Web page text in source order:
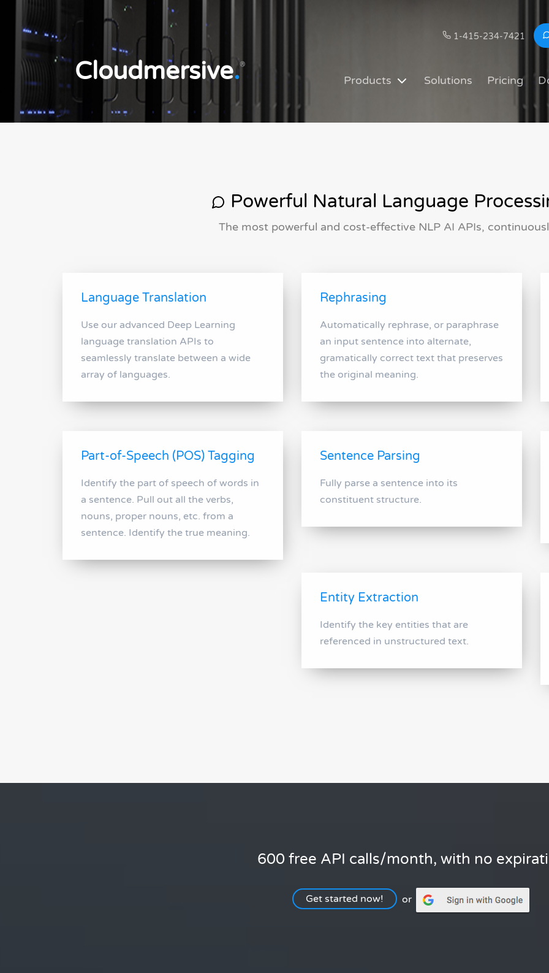
1-415-234-7421
Cloudmersive.®
Products Solutions Pricing
Powerful Natural Language
The most powerful and cost-effective NLP AI APIs,
Language Translation
Use our advanced Deep Learning
language translation APIs to
seamlessly translate between a wide
array of languages.
Rephrasing
Automatically rephrase, or paraphrase
an input sentence into alternate,
gramatically correct text that preserves
the original meaning.
Part-of-Speech (POS) Tagging
Identify the part of speech of words in
a sentence. Pull out all the verbs,
nouns, proper nouns, etc. from a
sentence. Identify the true meaning.
Sentence Parsing
Fully parse a sentence into its
constituent structure.
Entity Extraction
Identify the key entities that are
referenced in unstructured text.
600 free API calls/month, with no
Get started now! or